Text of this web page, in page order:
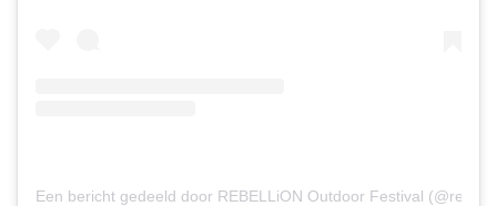
Een bericht gedeeld door REBELLiON Outdoor Festival